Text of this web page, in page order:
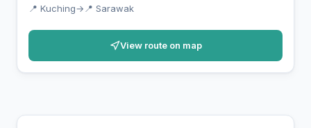
📍 Kuching→ 📍 Sarawak
View route on map